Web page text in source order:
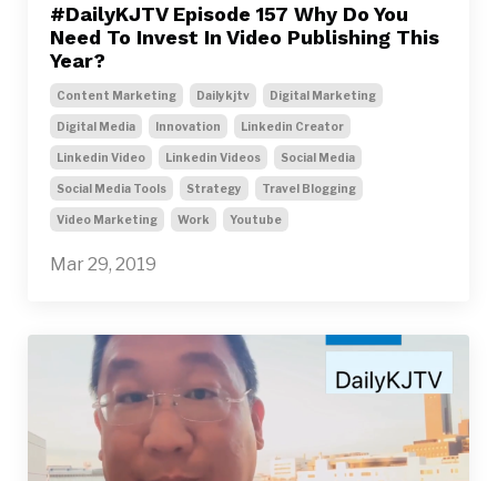
#DailyKJTV Episode 157 Why Do You
Need To Invest In Video Publishing This
Year?
Content Marketing Dailykjtv Digital Marketing
Digital Media Innovation Linkedin Creator
Linkedin Video Linkedin Videos Social Media
Social Media Tools Strategy Travel Blogging
Video Marketing Work Youtube
Mar 29, 2019